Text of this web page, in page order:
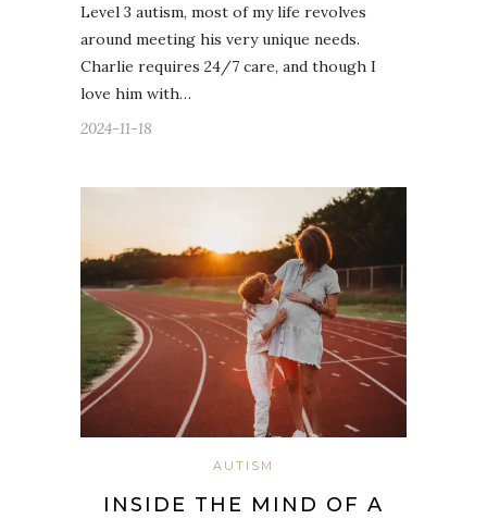
Level 3 autism, most of my life revolves
around meeting his very unique needs.
Charlie requires 24/7 care, and though I
love him with…
2024-11-18
AUTISM
INSIDE THE MIND OF A